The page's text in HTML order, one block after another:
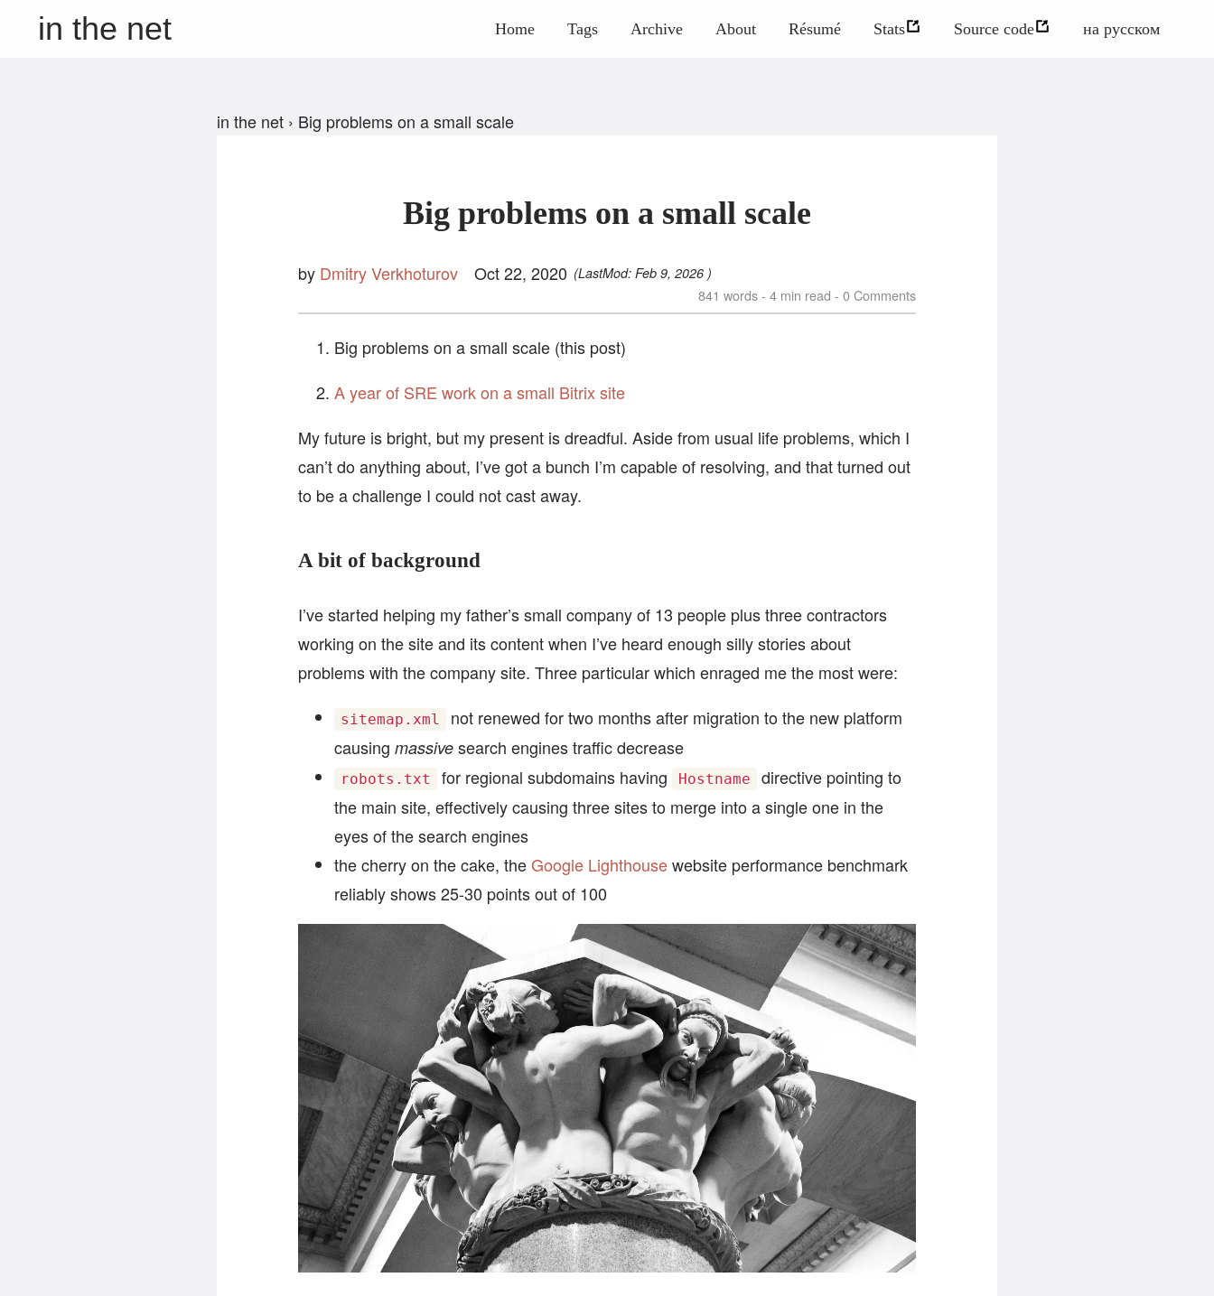
in the net Home Tags Archive About Résumé Stats Source code на русском
in the net › Big problems on a small scale
Big problems on a small scale
by Dmitry Verkhoturov Oct 22, 2020 (LastMod:Feb 9, 2026 )
841 words - 4 min read - 0Comments
Big problems on a small scale (this post)
A year of SRE work on a small Bitrix site
My future is bright, but my present is dreadful. Aside from usual life problems, which I
can’t do anything about, I’ve got a bunch I’m capable of resolving, and that turned out
to be a challenge I could not cast away.
A bit of background
I’ve started helping my father’s small company of 13 people plus three contractors
working on the site and its content when I’ve heard enough silly stories about
problems with the company site. Three particular which enraged me the most were:
sitemap.xml
not renewed for two months after migration to the new platform
causing massive search engines traffic decrease
robots.txt for regional subdomains having Hostname
directive pointing to
the main site, effectively causing three sites to merge into a single one in the
eyes of the search engines
the cherry on the cake, theGoogle Lighthousewebsite performance benchmark
reliably shows 25-30 points out of 100